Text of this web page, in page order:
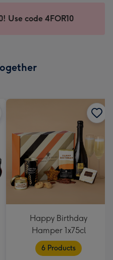
Use code 4FOR10
Happy Birthday
Hamper 1x75cl
6 Products